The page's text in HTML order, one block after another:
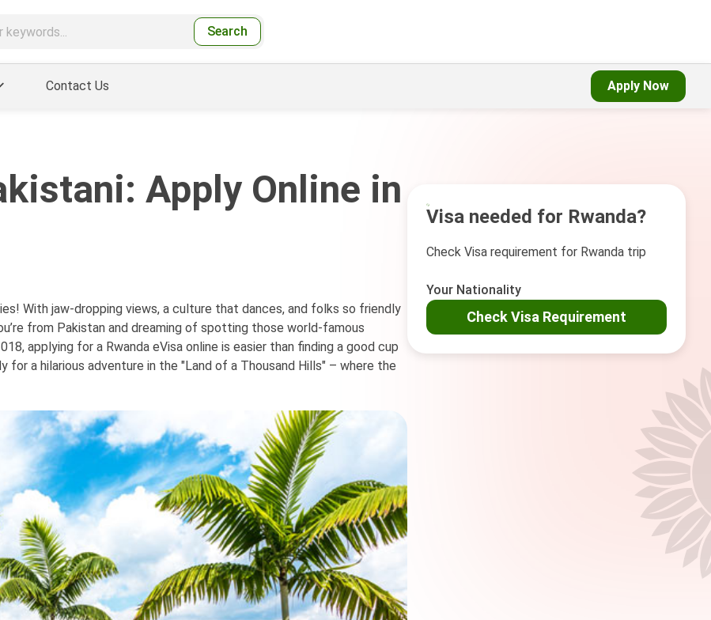
Search
Contact Us Apply Now
Apply Online in
With jaw-dropping views, a culture that dances, and folks so friendly
from Pakistan and dreaming of spotting those world-famous
applying for a Rwanda eVisa online is easier than finding a good cup
a hilarious adventure in the "Land of a Thousand Hills" – where the
Visa needed for Rwanda?
Check Visa requirement for Rwanda trip
Your Nationality
Check Visa Requirement